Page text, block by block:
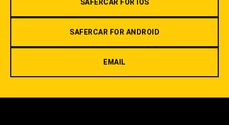
SAFERCAR FOR IOS
SAFERCAR FOR ANDROID
EMAIL